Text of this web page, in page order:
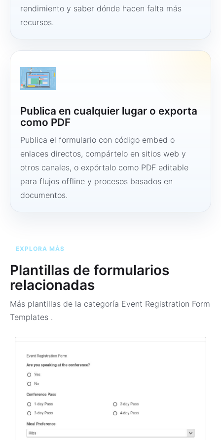
rendimiento y saber dónde hacen falta más
recursos.
Publica en cualquier lugar o exporta
como PDF
Publica el formulario con código embed o
enlaces directos, compártelo en sitios web y
otros canales, o expórtalo como PDF editable
para flujos offline y procesos basados en
documentos.
EXPLORA MÁS
Plantillas de formularios
relacionadas
Más plantillas de la categoría Event Registration Form
Templates .